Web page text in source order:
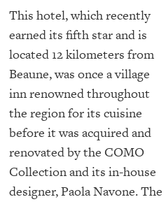
This hotel, which recently
earned its fifth star and is
located 12 kilometers from
Beaune, was once a village
inn renowned throughout
the region for its cuisine
before it was acquired and
renovated by the COMO
Collection and its in-house
designer, Paola Navone. The